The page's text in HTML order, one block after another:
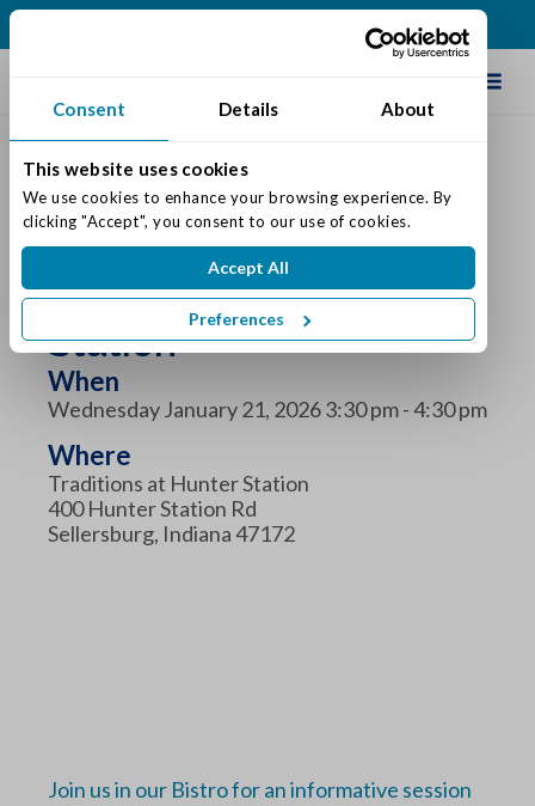
Consent Details About
This website uses cookies
We use cookies to enhance your browsing experience. By
clicking "Accept", you consent to our use of cookies.
Accept All
Preferences
Diabetes Education at
Traditions at Hunter
Station
When
Wednesday January 21, 2026 3:30 pm - 4:30 pm
Where
Traditions at Hunter Station
400 Hunter Station Rd
Sellersburg, Indiana 47172
Join us in our Bistro for an informative session